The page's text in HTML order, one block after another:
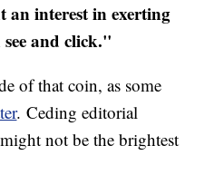
interest in exerting
and click."
of that coin, as some
. Ceding editorial
not be the brightest